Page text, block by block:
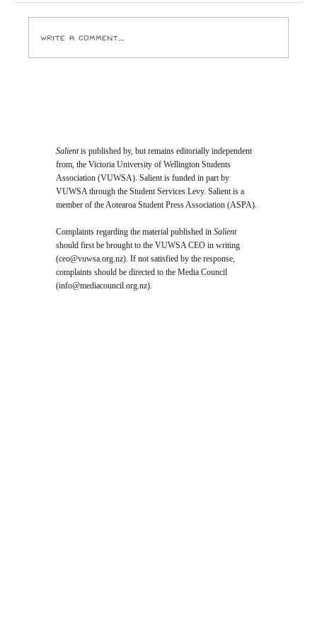
Write a comment...
Salientis published by, but remains editorially independent
from, the Victoria University of Wellington Students
Association (VUWSA). Salient is funded in part by
VUWSA through the Student Services Levy. Salient is a
member of the Aotearoa Student Press Association (ASPA).
Complaints regarding the material published inSalient
should first be brought to the VUWSA CEO in writing
(ceo@vuwsa.org.nz). If not satisfied by the response,
complaints should be directed to the Media Council
(info@mediacouncil.org.nz).